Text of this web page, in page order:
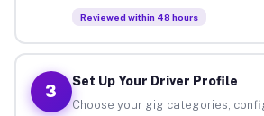
Reviewed within 48 hours
3
Set Up Your Driver Profile
Choose your gig categories,